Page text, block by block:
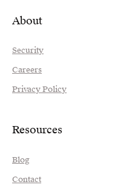
About
Security
Careers
Privacy Policy
Resources
Blog
Contact